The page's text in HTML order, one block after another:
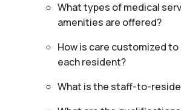
What types of medical
amenities are offered?
How is care customized
each resident?
What is the staff-to-